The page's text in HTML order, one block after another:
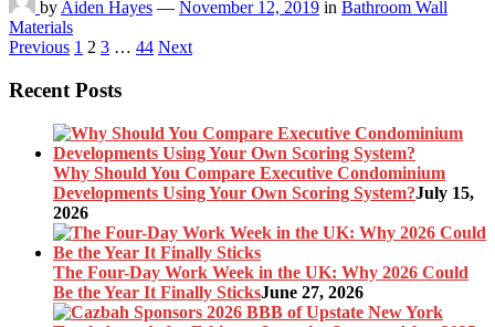
by Aiden Hayes — November 12, 2019 in Bathroom Wall
Materials
Posts
pagination
Previous 1 2 3 … 44 Next
Recent Posts
Why Should You Compare Executive Condominium
Developments Using Your Own Scoring System?July 15,
2026
The Four-Day Work Week in the UK: Why 2026 Could
Be the Year It Finally SticksJune 27, 2026